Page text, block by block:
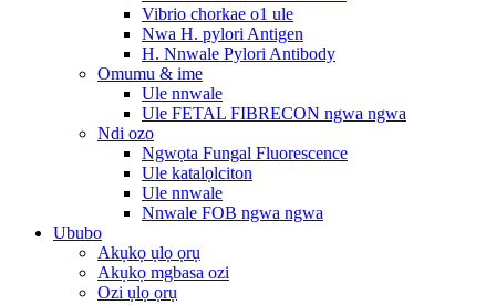
Vibrio chorkae o1 ule
Nwa H. pylori Antigen
H. Nnwale Pylori Antibody
Omumu & ime
Ule nnwale
Ule FETAL FIBRECON ngwa ngwa
Ndi ozo
Ngwọta Fungal Fluorescence
Ule katalọlciton
Ule nnwale
Nnwale FOB ngwa ngwa
Ububo
Akụkọ ụlọ ọrụ
Akụkọ mgbasa ozi
Ozi ụlọ ọrụ